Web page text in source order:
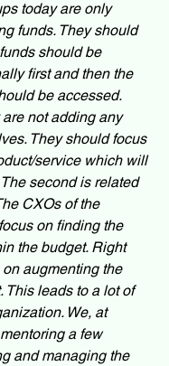
today are only
funds. They should
should be
first and then the
be accessed.
not adding any
They should focus
service which will
second is related
CXOs of the
on finding the
the budget. Right
augmenting the
This leads to a lot of
We, at
a few
and managing the